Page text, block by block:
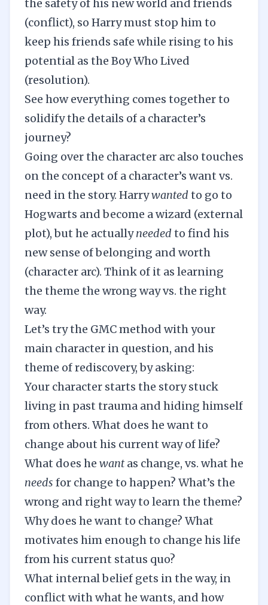
the safety of his new world and friends
(conflict), so Harry must stop him to
keep his friends safe while rising to his
potential as the Boy Who Lived
(resolution).
See how everything comes together to
solidify the details of a character’s
journey?
Going over the character arc also touches
on the concept of a character’s want vs.
need in the story. Harrywanted to go to
Hogwarts and become a wizard (external
plot), but he actuallyneeded to find his
new sense of belonging and worth
(character arc). Think of it as learning
the theme the wrong way vs. the right
way.
Let’s try the GMC method with your
main character in question, and his
theme of rediscovery, by asking:
Your character starts the story stuck
living in past trauma and hiding himself
from others. What does he want to
change about his current way of life?
What does he wantas change, vs. what he
needs for change to happen? What’s the
wrong and right way to learn the theme?
Why does he want to change? What
motivates him enough to change his life
from his current status quo?
What internal belief gets in the way, in
conflict with what he wants, and how